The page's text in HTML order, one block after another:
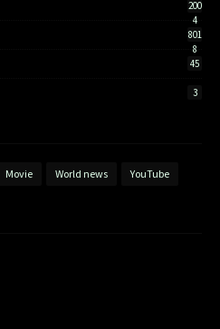
200
4
801
8
45
3
Movie World news YouTube